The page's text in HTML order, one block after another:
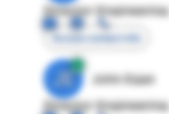
Director Engineering
Access contact info
JE
John Egan
Director Engineering